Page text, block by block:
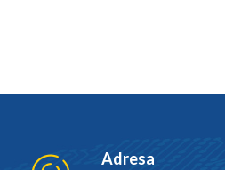
Adresa